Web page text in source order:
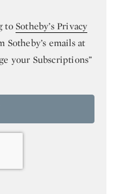
toSotheby’s Privacy
Sotheby’s emails at
your Subscriptions”